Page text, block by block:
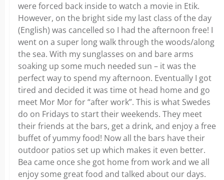
were forced back inside to watch a movie in Etik.
However, on the bright side my last class of the day
(English) was cancelled so I had the afternoon free! I
went on a super long walk through the woods/along
the sea. With my sunglasses on and bare arms
soaking up some much needed sun – it was the
perfect way to spend my afternoon. Eventually I got
tired and decided it was time ot head home and go
meet Mor Mor for “after work”. This is what Swedes
do on Fridays to start their weekends. They meet
their friends at the bars, get a drink, and enjoy a free
buffet of yummy food! Now all the bars have their
outdoor patios set up which makes it even better.
Bea came once she got home from work and we all
enjoy some great food and talked about our days.